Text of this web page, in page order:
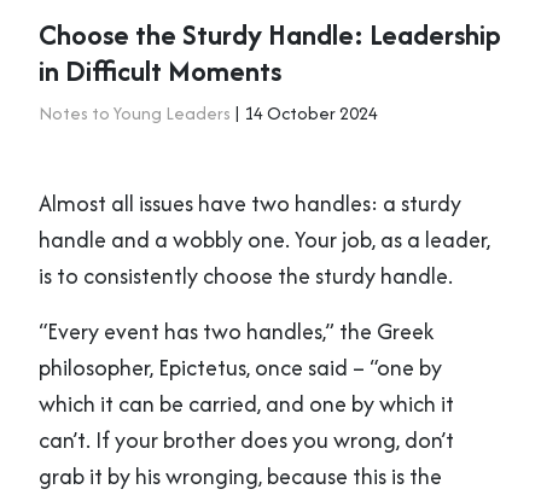
Choose the Sturdy Handle: Leadership
in Difficult Moments
Notes to Young Leaders | 14 October 2024
Almost all issues have two handles: a sturdy
handle and a wobbly one. Your job, as a leader,
is to consistently choose the sturdy handle.
“Every event has two handles,” the Greek
philosopher, Epictetus, once said – “one by
which it can be carried, and one by which it
can’t. If your brother does you wrong, don’t
grab it by his wronging, because this is the